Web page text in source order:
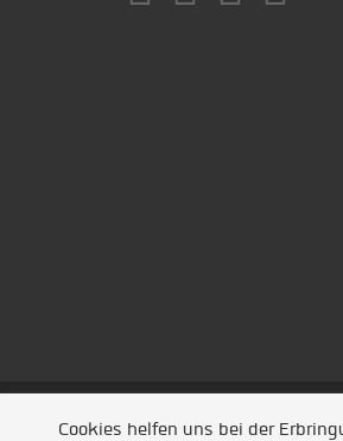
Unsere Partner /
Cookies helfen uns bei der